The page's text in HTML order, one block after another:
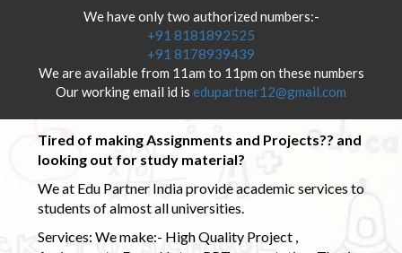
We have only two authorized numbers:-
+91 8181892525
+91 8178939439
We are available from 11am to 11pm on these numbers
Our working email id is edupartner12@gmail.com
Tired of making Assignments and Projects?? and
looking out for study material?
We at Edu Partner India provide academic services to
students of almost all universities.
Services: We make:- High Quality Project ,